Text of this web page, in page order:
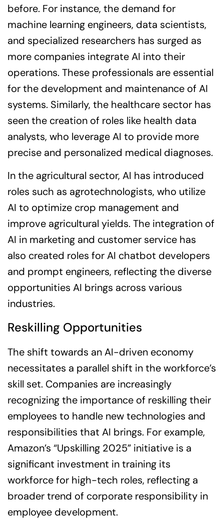
before. For instance, the demand for
machine learning engineers, data scientists,
and specialized researchers has surged as
more companies integrate AI into their
operations. These professionals are essential
for the development and maintenance of AI
systems. Similarly, the healthcare sector has
seen the creation of roles like health data
analysts, who leverage AI to provide more
precise and personalized medical diagnoses.
In the agricultural sector, AI has introduced
roles such as agrotechnologists, who utilize
AI to optimize crop management and
improve agricultural yields. The integration of
AI in marketing and customer service has
also created roles for AI chatbot developers
and prompt engineers, reflecting the diverse
opportunities AI brings across various
industries.
Reskilling Opportunities
The shift towards an AI-driven economy
necessitates a parallel shift in the workforce’s
skill set. Companies are increasingly
recognizing the importance of reskilling their
employees to handle new technologies and
responsibilities that AI brings. For example,
Amazon’s “Upskilling 2025” initiative is a
significant investment in training its
workforce for high-tech roles, reflecting a
broader trend of corporate responsibility in
employee development.